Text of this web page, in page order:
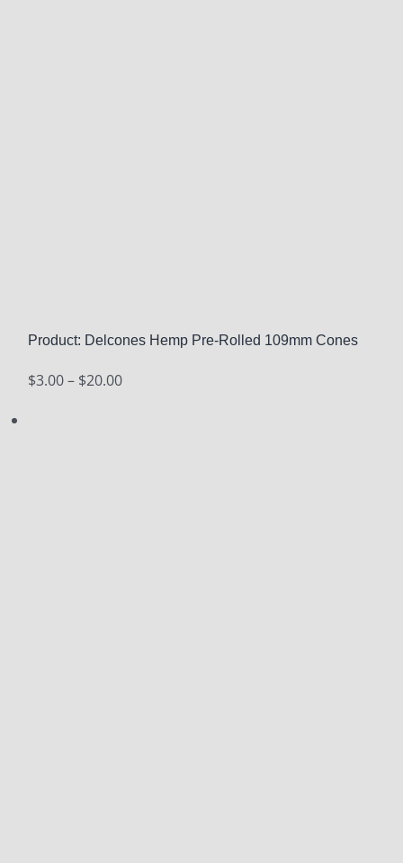
Product: Delcones Hemp Pre-Rolled 109mm Cones
$3.00– $20.00Price